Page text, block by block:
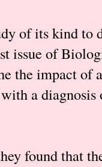
of its kind to
issue of
the impact of
a
found that